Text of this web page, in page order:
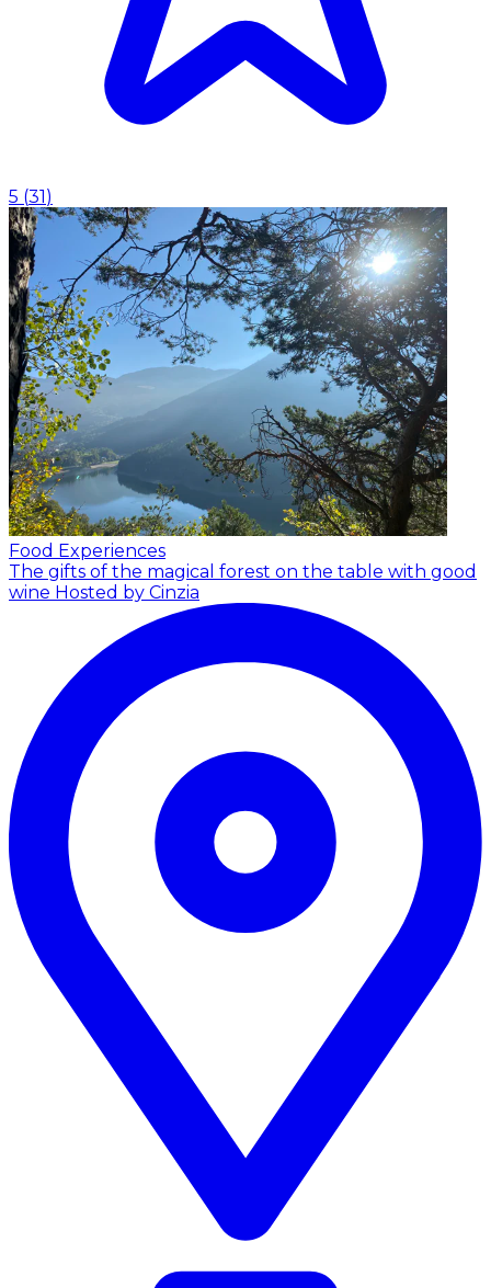
5 (31)
Food Experiences
The gifts of the magical forest on the table with good
wine Hosted by Cinzia